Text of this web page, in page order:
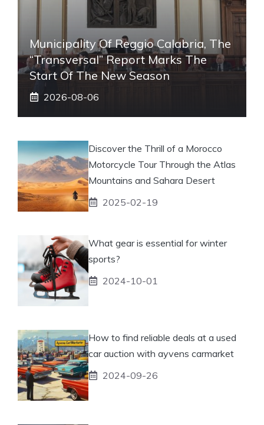
Municipality Of Reggio Calabria, The
“transversal” Report Marks The
Start Of The New Season
2026-08-06
Discover the Thrill of a Morocco
Motorcycle Tour Through the Atlas
Mountains and Sahara Desert
2025-02-19
What gear is essential for winter
sports?
2024-10-01
How to find reliable deals at a used
car auction with ayvens carmarket
2024-09-26